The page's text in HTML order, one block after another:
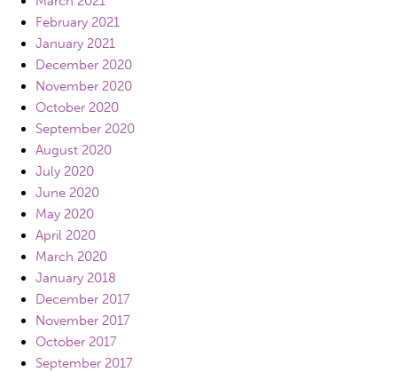
February 2021
January 2021
December 2020
November 2020
October 2020
September 2020
August 2020
July 2020
June 2020
May 2020
April 2020
March 2020
January 2018
December 2017
November 2017
October 2017
September 2017